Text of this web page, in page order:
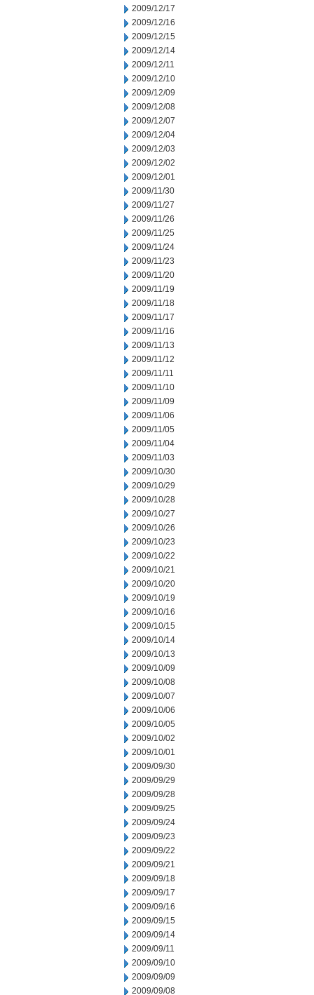
2009/12/17
2009/12/16
2009/12/15
2009/12/14
2009/12/11
2009/12/10
2009/12/09
2009/12/08
2009/12/07
2009/12/04
2009/12/03
2009/12/02
2009/12/01
2009/11/30
2009/11/27
2009/11/26
2009/11/25
2009/11/24
2009/11/23
2009/11/20
2009/11/19
2009/11/18
2009/11/17
2009/11/16
2009/11/13
2009/11/12
2009/11/11
2009/11/10
2009/11/09
2009/11/06
2009/11/05
2009/11/04
2009/11/03
2009/10/30
2009/10/29
2009/10/28
2009/10/27
2009/10/26
2009/10/23
2009/10/22
2009/10/21
2009/10/20
2009/10/19
2009/10/16
2009/10/15
2009/10/14
2009/10/13
2009/10/09
2009/10/08
2009/10/07
2009/10/06
2009/10/05
2009/10/02
2009/10/01
2009/09/30
2009/09/29
2009/09/28
2009/09/25
2009/09/24
2009/09/23
2009/09/22
2009/09/21
2009/09/18
2009/09/17
2009/09/16
2009/09/15
2009/09/14
2009/09/11
2009/09/10
2009/09/09
2009/09/08